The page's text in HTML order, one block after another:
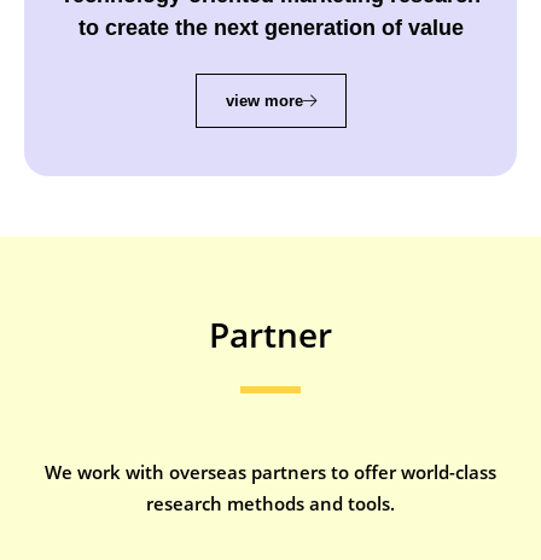
to create the next generation of value
view more
Partner
We work with overseas partners to offer world-class
research methods and tools.